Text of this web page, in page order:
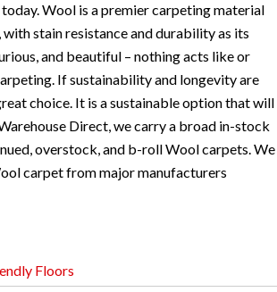
Wool is a premier carpeting material
stain resistance and durability as its
and beautiful – nothing acts like or
If sustainability and longevity are
choice. It is a sustainable option that will
Direct, we carry a broad in-stock
overstock, and b-roll Wool carpets. We
carpet from major manufacturers
Floors